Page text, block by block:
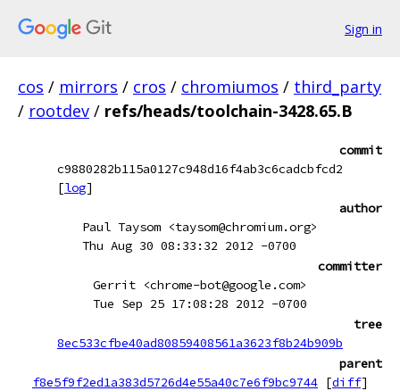
Sign in
cos / mirrors / cros / chromiumos / third_party
/ rootdev / refs/heads/toolchain-3428.65.B
commit
c9880282b115a0127c948d16f4ab3c6cadcbfcd2
[log]
author
Paul Taysom <taysom@chromium.org>
Thu Aug 30 08:33:32 2012 -0700
committer
Gerrit <chrome-bot@google.com>
Tue Sep 25 17:08:28 2012 -0700
tree
8ec533cfbe40ad80859408561a3623f8b24b909b
parent
f8e5f9f2ed1a383d5726d4e55a40c7e6f9bc9744 [diff]